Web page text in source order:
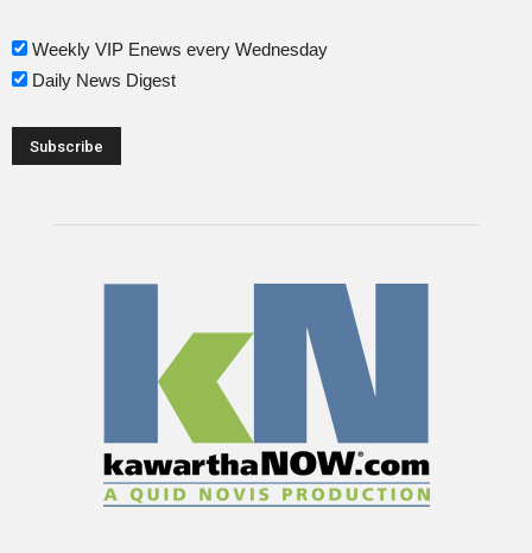
Weekly VIP Enews every Wednesday
Daily News Digest